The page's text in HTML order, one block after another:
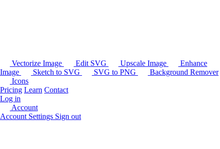
Vectorize Image Edit SVG Upscale Image
Enhance
Image
Sketch to SVG SVG to PNG
Background Remover
Icons
Pricing Learn Contact
Log in
Account
Account Settings Sign out